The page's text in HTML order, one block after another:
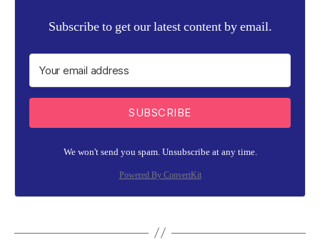
Subscribe to get our latest content by email.
SUBSCRIBE
We won't send you spam. Unsubscribe at any time.
Powered By ConvertKit